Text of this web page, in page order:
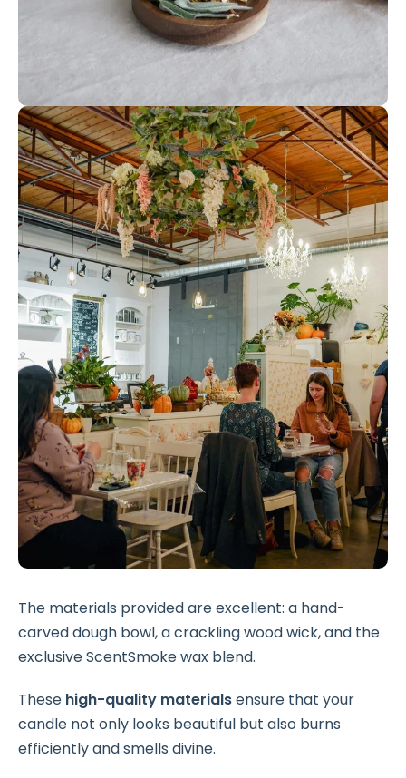
The materials provided are excellent: a hand-
carved dough bowl, a crackling wood wick, and the
exclusive ScentSmoke wax blend.
These high-quality materialsensure that your
candle not only looks beautiful but also burns
efficiently and smells divine.